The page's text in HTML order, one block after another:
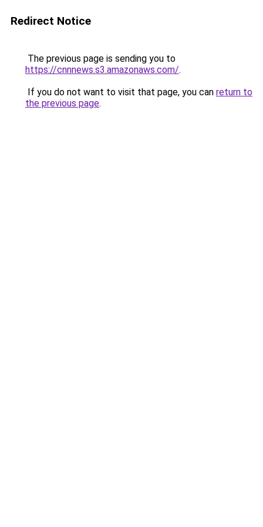
Redirect Notice
The previous page is sending you to
https://cnnnews.s3.amazonaws.com/.
If you do not want to visit that page, you can return to
the previous page.